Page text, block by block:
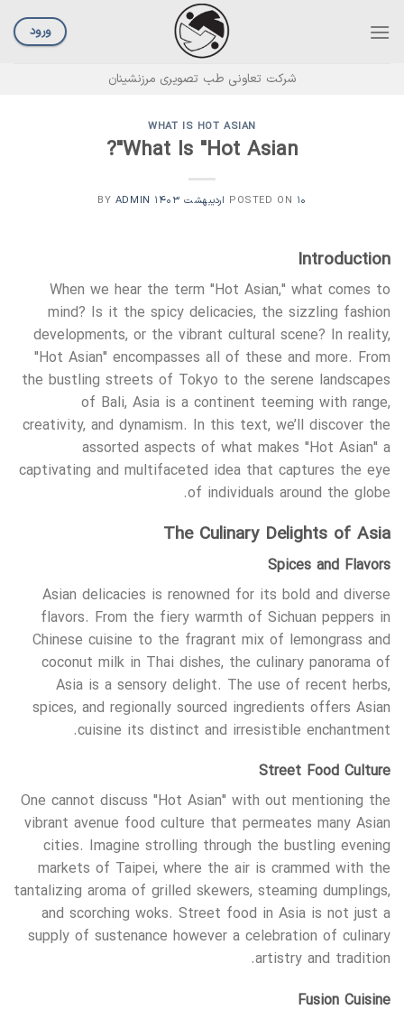
ورود
شرکت تعاونی طب تصویری مرزنشینان
WHAT IS HOT ASIAN
What Is "Hot Asian"?
POSTED ON ۱۰ اردیبهشت ۱۴۰۳ ADMIN
Introduction
When we hear the term "Hot Asian," what comes to
mind? Is it the spicy delicacies, the sizzling fashion
developments, or the vibrant cultural scene? In reality,
"Hot Asian" encompasses all of these and more. From
the bustling streets of Tokyo to the serene landscapes
of Bali, Asia is a continent teeming with range,
creativity, and dynamism. In this text, we’ll discover the
assorted aspects of what makes "Hot Asian" a
captivating and multifaceted idea that captures the eye
of individuals around the globe.
The Culinary Delights of Asia
Spices and Flavors
Asian delicacies is renowned for its bold and diverse
flavors. From the fiery warmth of Sichuan peppers in
Chinese cuisine to the fragrant mix of lemongrass and
coconut milk in Thai dishes, the culinary panorama of
Asia is a sensory delight. The use of recent herbs,
spices, and regionally sourced ingredients offers Asian
cuisine its distinct and irresistible enchantment.
Street Food Culture
One cannot discuss "Hot Asian" with out mentioning the
vibrant avenue food culture that permeates many Asian
cities. Imagine strolling through the bustling evening
markets of Taipei, where the air is crammed with the
tantalizing aroma of grilled skewers, steaming dumplings,
and scorching woks. Street food in Asia is not just a
supply of sustenance however a celebration of culinary
artistry and tradition.
Fusion Cuisine